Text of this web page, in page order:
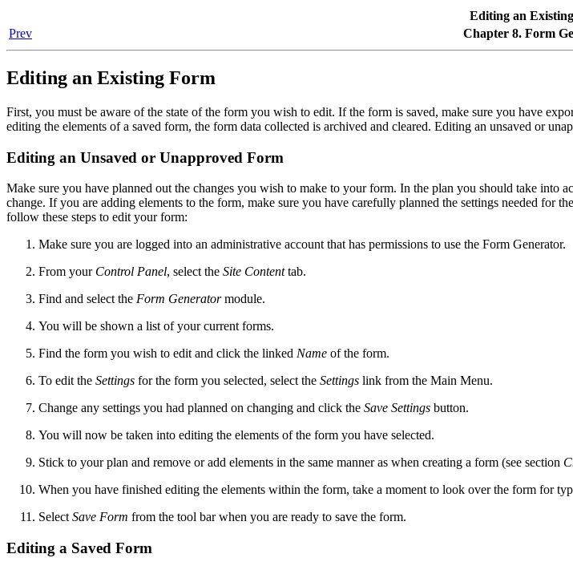
Editing an
Prev
Chapter 8. Form
Editing an Existing Form
First, you must be aware of the state of the form you wish to edit. If the form is saved, make sure you have
editing the elements of a saved form, the form data collected is archived and cleared. Editing an unsaved or
Editing an Unsaved or Unapproved Form
Make sure you have planned out the changes you wish to make to your form. In the plan you should take into
change. If you are adding elements to the form, make sure you have carefully planned the settings needed for
follow these steps to edit your form:
Make sure you are logged into an administrative account that has permissions to use the Form Generator.
From your Control Panel, select the Site Contenttab.
Find and select the Form Generatormodule.
You will be shown a list of your current forms.
Find the form you wish to edit and click the linked Name of the form.
To edit the Settings for the form you selected, select the Settings link from the Main Menu.
Change any settings you had planned on changing and click the Save Settings button.
You will now be taken into editing the elements of the form you have selected.
Stick to your plan and remove or add elements in the same manner as when creating a form (see section
When you have finished editing the elements within the form, take a moment to look over the form for
Select Save Form from the tool bar when you are ready to save the form.
Editing a Saved Form